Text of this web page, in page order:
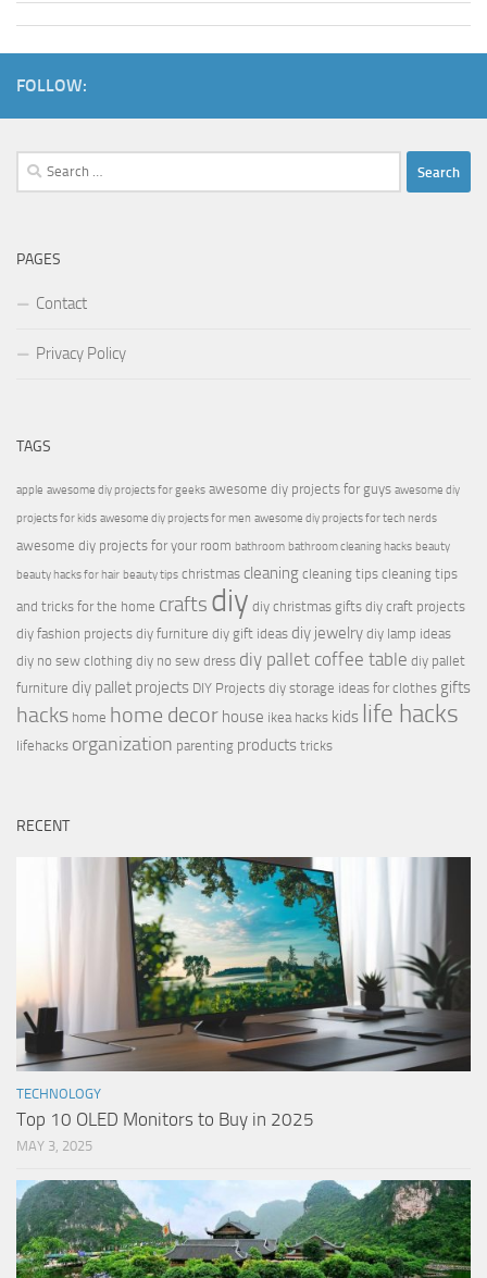
FOLLOW:
Search
for:
PAGES
Contact
Privacy Policy
TAGS
apple awesome diy projects for geeks awesome diy projects for guys awesome diy
projects for kids awesome diy projects for men awesome diy projects for tech nerds
awesome diy projects for your room bathroom bathroom cleaning hacks beauty
beauty hacks for hair beauty tips christmas cleaning cleaning tips cleaning tips
and tricks for the home crafts diy diy christmas gifts diy craft projects
diy fashion projects diy furniture diy gift ideas diy jewelry diy lamp ideas
diy no sew clothing diy no sew dress diy pallet coffee table diy pallet
furniture diy pallet projects DIY Projects diy storage ideas for clothes gifts
hacks home home decor house ikea hacks kids life hacks
lifehacks organization parenting products tricks
RECENT
TECHNOLOGY
Top 10 OLED Monitors to Buy in 2025
MAY 3, 2025